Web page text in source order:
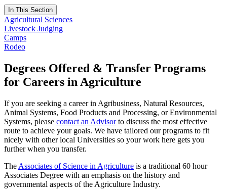
In This Section
Agricultural Sciences
Livestock Judging
Camps
Rodeo
Degrees Offered & Transfer Programs
for Careers in Agriculture
If you are seeking a career in Agribusiness, Natural Resources,
Animal Systems, Food Products and Processing, or Environmental
Systems, please contact an Advisorto discuss the most effective
route to achieve your goals. We have tailored our programs to fit
nicely with other local Universities so your work here gets you
further when you transfer.
The Associates of Science in Agriculture is a traditional 60 hour
Associates Degree with an emphasis on the history and
governmental aspects of the Agriculture Industry.